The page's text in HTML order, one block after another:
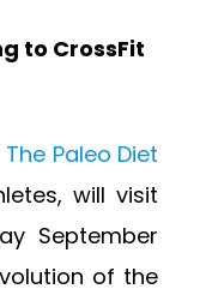
to CrossFit
The Paleo Diet
will visit
September
of the